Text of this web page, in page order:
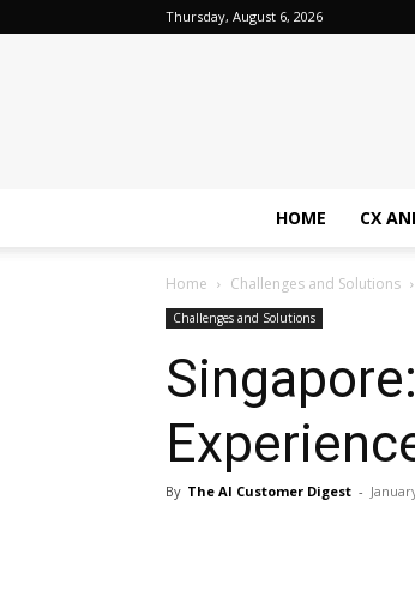
Thursday, August 6, 2026
HOME CX
Home Challenges and Solutions
Challenges and Solutions
By The AI Customer Digest -